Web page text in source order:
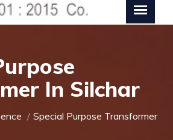
In Silchar
Special Purpose Transformer